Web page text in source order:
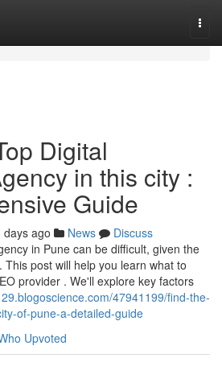
Digital
in this city :
Guide
days ago News
Discuss
in Pune can be difficult, given the
post will help you learn what to
provider . We'll explore key factors
47941199/find-the-
of-pune-a-detailed-guide
Upvoted